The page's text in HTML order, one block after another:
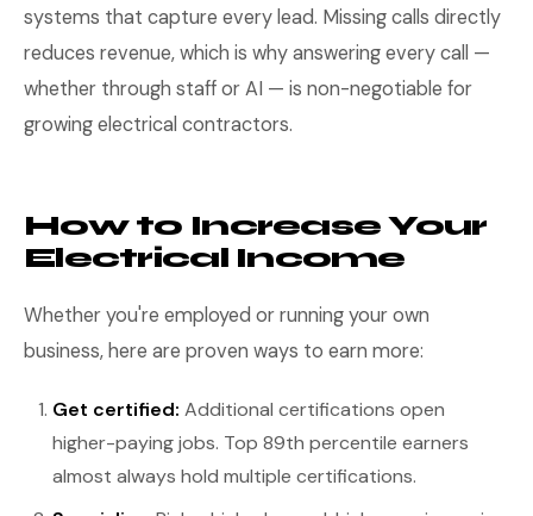
systems that capture every lead. Missing calls directly
reduces revenue, which is why answering every call —
whether through staff or AI — is non-negotiable for
growing electrical contractors.
How to Increase Your
Electrical Income
Whether you're employed or running your own
business, here are proven ways to earn more:
Get certified: Additional certifications open
higher-paying jobs. Top 89th percentile earners
almost always hold multiple certifications.